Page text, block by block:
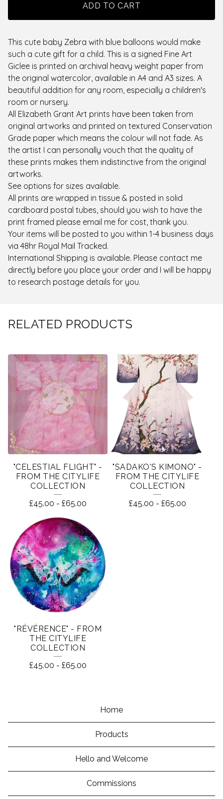
ADD TO CART
This cute baby Zebra with blue balloons would make
such a cute gift for a child. This is a signed Fine Art
Giclee is printed on archival heavy weight paper from
the original watercolor, available in A4 and A3 sizes. A
beautiful addition for any room, especially a children's
room or nursery.
All Elizabeth Grant Art prints have been taken from
original artworks and printed on textured Conservation
Grade paper which means the colour will not fade. As
the artist I can personally vouch that the quality of
these prints makes them indistinctive from the original
artworks.
See options for sizes available.
All prints are wrapped in tissue & posted in solid
cardboard postal tubes, should you wish to have the
print framed please email me for cost, thank you.
Your items will be posted to you within 1-4 business days
via 48hr Royal Mail Tracked.
International Shipping is available. Please contact me
directly before you place your order and I will be happy
to research postage details for you.
RELATED PRODUCTS
"CELESTIAL FLIGHT" -
FROM THE CITYLIFE
COLLECTION
£45.00 - £65.00
"SADAKO'S KIMONO" -
FROM THE CITYLIFE
COLLECTION
£45.00 - £65.00
"RÉVÉRENCE" - FROM
THE CITYLIFE
COLLECTION
£45.00 - £65.00
Home
Products
Hello and Welcome
Commissions